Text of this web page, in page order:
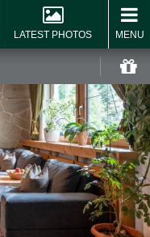
LATEST PHOTOS MENU